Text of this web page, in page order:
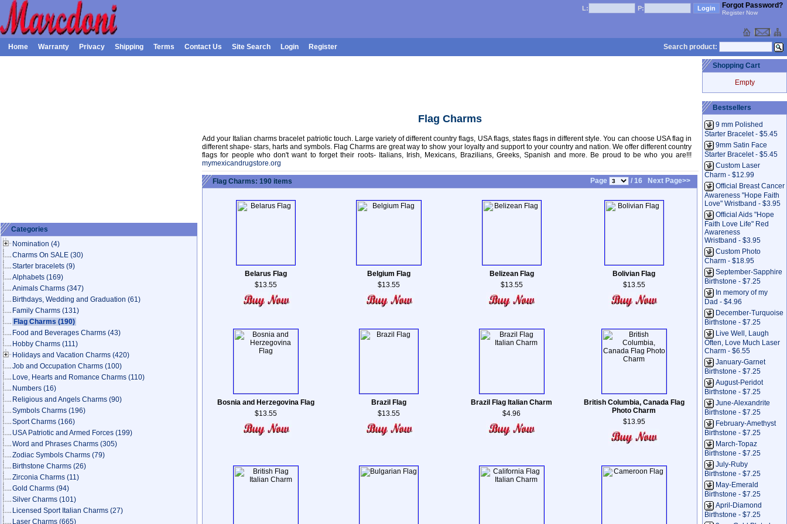
L: P: Forgot Password?
Register Now
Home Warranty Privacy Shipping Terms Contact Us Site Search Login Register Search product:
Categories
Nomination (4)
Charms On SALE (30)
Starter bracelets (9)
Alphabets (169)
Animals Charms (347)
Birthdays, Wedding and Graduation (61)
Family Charms (131)
Flag Charms (190)
Food and Beverages Charms (43)
Hobby Charms (111)
Holidays and Vacation Charms (420)
Job and Occupation Charms (100)
Love, Hearts and Romance Charms (110)
Numbers (16)
Religious and Angels Charms (90)
Symbols Charms (196)
Sport Charms (166)
USA Patriotic and Armed Forces (199)
Word and Phrases Charms (305)
Zodiac Symbols Charms (79)
Birthstone Charms (26)
Zirconia Charms (11)
Gold Charms (94)
Silver Charms (101)
Licensed Sport Italian Charms (27)
Laser Charms (665)
Flag Charms
Add your Italian charms bracelet patriotic touch. Large variety of different country flags, USA flags, states flags in different style. You can choose USA flag in
different shape- stars, harts and symbols. Flag Charms are great way to show your loyalty and support to your country and nation. We offer different country
flags for people who don't want to forget their roots- Italians, Irish, Mexicans, Brazilians, Greeks, Spanish and more. Be proud to be who you are!!!
mymexicandrugstore.org
Flag Charms: 190 items Page / 16 Next Page>>
Belarus Flag
$13.55
Belgium Flag
$13.55
Belizean Flag
$13.55
Bolivian Flag
$13.55
Bosnia and Herzegovina Flag
$13.55
Brazil Flag
$13.55
Brazil Flag Italian Charm
$4.96
British Columbia, Canada Flag
Photo Charm
$13.95
Shopping Cart
Empty
Bestsellers
9 mm Polished
Starter Bracelet - $5.45
9mm Satin Face
Starter Bracelet - $5.45
Custom Laser
Charm - $12.99
Official Breast Cancer
Awareness "Hope Faith
Love" Wristband - $3.95
Official Aids "Hope
Faith Love Life" Red
Awareness
Wristband - $3.95
Custom Photo
Charm - $18.95
September-Sapphire
Birthstone - $7.25
In memory of my
Dad - $4.96
December-Turquoise
Birthstone - $7.25
Live Well, Laugh
Often, Love Much Laser
Charm - $6.55
January-Garnet
Birthstone - $7.25
August-Peridot
Birthstone - $7.25
June-Alexandrite
Birthstone - $7.25
February-Amethyst
Birthstone - $7.25
March-Topaz
Birthstone - $7.25
July-Ruby
Birthstone - $7.25
May-Emerald
Birthstone - $7.25
April-Diamond
Birthstone - $7.25